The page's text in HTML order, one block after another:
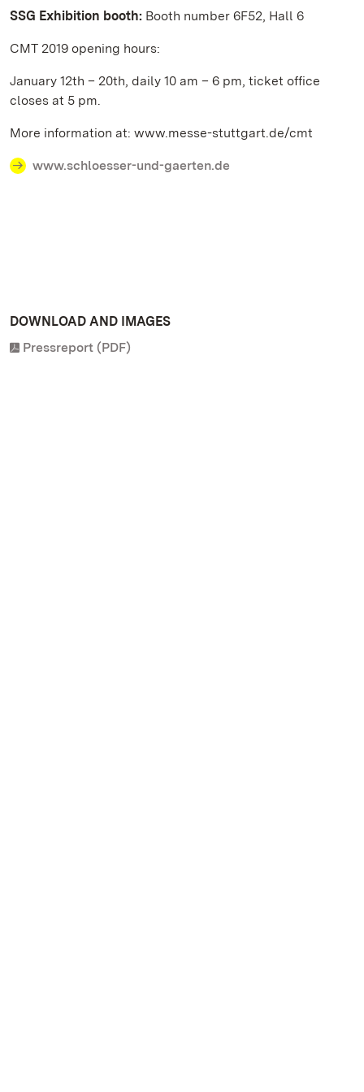
SSG Exhibition booth: Booth number 6F52, Hall 6
CMT 2019 opening hours:
January 12th – 20th, daily 10 am – 6 pm, ticket office
closes at 5 pm.
More information at: www.messe-stuttgart.de/cmt
www.schloesser-und-gaerten.de
DOWNLOAD AND IMAGES
Pressreport (PDF)